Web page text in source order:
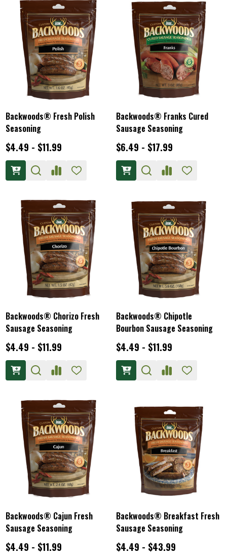
Backwoods® Fresh Polish
Seasoning
$4.49 - $11.99
Backwoods® Franks Cured
Sausage Seasoning
$6.49 - $17.99
Backwoods® Chorizo Fresh
Sausage Seasoning
$4.49 - $11.99
Backwoods® Chipotle
Bourbon Sausage Seasoning
$4.49 - $11.99
Backwoods® Cajun Fresh
Sausage Seasoning
$4.49 - $11.99
Backwoods® Breakfast Fresh
Sausage Seasoning
$4.49 - $43.99